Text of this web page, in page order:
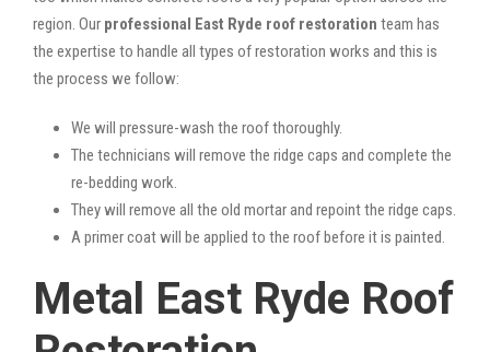
region. Our professional East Ryde roof restoration team has
the expertise to handle all types of restoration works and this is
the process we follow:
We will pressure-wash the roof thoroughly.
The technicians will remove the ridge caps and complete the
re-bedding work.
They will remove all the old mortar and repoint the ridge caps.
A primer coat will be applied to the roof before it is painted.
Metal East Ryde Roof